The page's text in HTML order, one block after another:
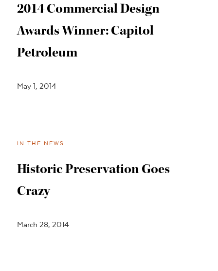
2014 Commercial Design
Awards Winner: Capitol
Petroleum
May 1, 2014
IN THE NEWS
Historic Preservation Goes
Crazy
March 28, 2014